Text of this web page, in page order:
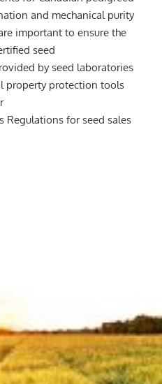
and mechanical purity
important to ensure the
seed
by seed laboratories
property protection tools
Regulations for seed sales